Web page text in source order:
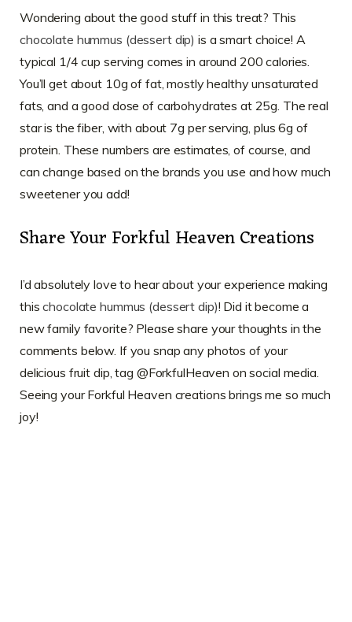
Wondering about the good stuff in this treat? This
chocolate hummus (dessert dip) is a smart choice! A
typical 1/4 cup serving comes in around 200 calories.
You’ll get about 10g of fat, mostly healthy unsaturated
fats, and a good dose of carbohydrates at 25g. The real
star is the fiber, with about 7g per serving, plus 6g of
protein. These numbers are estimates, of course, and
can change based on the brands you use and how much
sweetener you add!
Share Your Forkful Heaven Creations
I’d absolutely love to hear about your experience making
thischocolate hummus (dessert dip)! Did it become a
new family favorite? Please share your thoughts in the
comments below. If you snap any photos of your
delicious fruit dip, tag @ForkfulHeaven on social media.
Seeing your Forkful Heaven creations brings me so much
joy!